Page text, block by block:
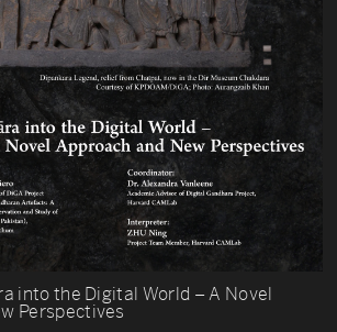
into the Digital World – A Novel
Perspectives